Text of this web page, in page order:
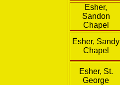
Esher,
Sandon
Chapel
Esher, Sandy
Chapel
Esher, St.
George